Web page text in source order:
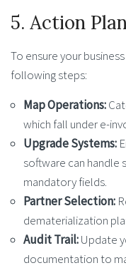
5. Action
To ensure your
following steps:
Map Operations:
which fall under e-
Upgrade Systems:
software can handle
mandatory fields.
Partner Selection:
dematerialization
Audit Trail:Update
documentation to